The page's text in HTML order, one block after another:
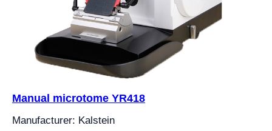
Manual microtome YR418
Manufacturer: Kalstein